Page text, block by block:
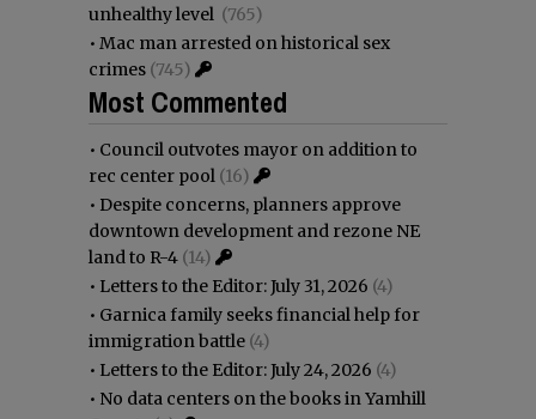
unhealthy level (765)
• Mac man arrested on historical sex
crimes (745)
Most Commented
• Council outvotes mayor on addition to
rec center pool (16)
• Despite concerns, planners approve
downtown development and rezone NE
land to R-4 (14)
• Letters to the Editor: July 31, 2026 (4)
• Garnica family seeks financial help for
immigration battle (4)
• Letters to the Editor: July 24, 2026 (4)
• No data centers on the books in Yamhill